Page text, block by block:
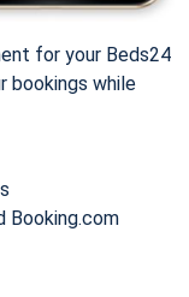
for your Beds24
bookings while
Booking.com